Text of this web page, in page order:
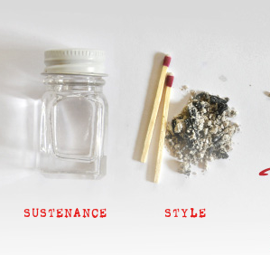
SUSTENANCE STYLE